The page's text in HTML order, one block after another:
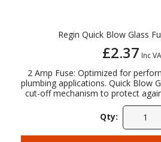
Regin Quick Blow Glass
£2.37 Inc
2 Amp Fuse: Optimized for
plumbing applications. Quick Blow
cut-off mechanism to protect
Qty: